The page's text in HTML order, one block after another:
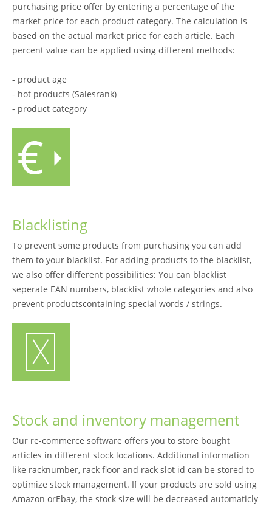
purchasing price offer by entering a percentage of the
market price for each product category. The calculation is
based on the actual market price for each article. Each
percent value can be applied using different methods:
- product age
- hot products (Salesrank)
- product category
Blacklisting
To prevent some products from purchasing you can add
them to your blacklist. For adding products to the blacklist,
we also offer different possibilities: You can blacklist
seperate EAN numbers, blacklist whole categories and also
prevent productscontaining special words / strings.
Stock and inventory management
Our re-commerce software offers you to store bought
articles in different stock locations. Additional information
like racknumber, rack floor and rack slot id can be stored to
optimize stock management. If your products are sold using
Amazon orEbay, the stock size will be decreased automaticly